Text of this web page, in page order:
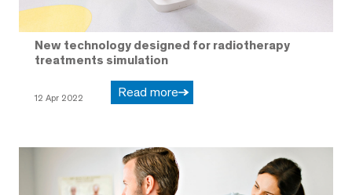
New technology designed for radiotherapy
treatments simulation
12 Apr 2022 Read more